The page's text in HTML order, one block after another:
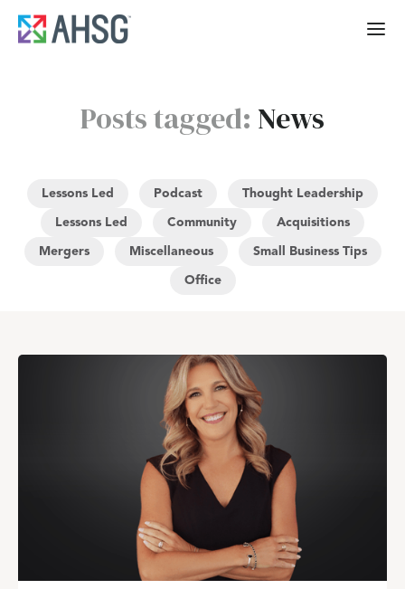
Posts tagged: News
Lessons Led Podcast Thought Leadership
Lessons Led Community Acquisitions
Mergers Miscellaneous Small Business Tips
Office